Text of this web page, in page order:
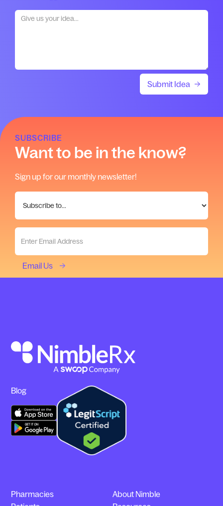
SUBSCRIBE
Want to be in the know?
Sign up for our monthly newsletter!
About Nimble
Pharmacies
Blog